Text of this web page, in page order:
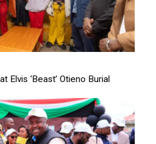
Elvis ‘Beast’ Otieno Burial